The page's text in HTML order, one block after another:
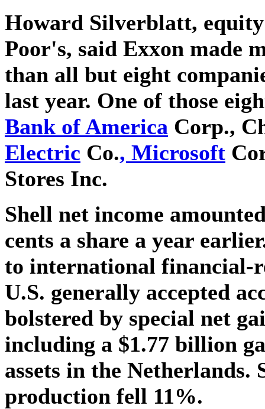
Howard Silverblatt,
Poor's, said Exxon made
than all but eight
last year. One of those
Bank of America Corp.,
Electric Co., Microsoft
Stores Inc.
Shell net income
cents a share a year
to international financial-
U.S. generally accepted
bolstered by special net
including a $1.77 billion
assets in the Netherlands.
production fell 11%.